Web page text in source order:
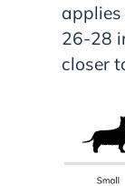
applies
26-28
closer